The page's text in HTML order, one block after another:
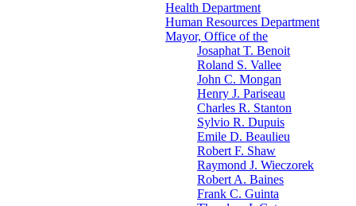
Health Department
Human Resources Department
Mayor, Office of the
Josaphat T. Benoit
Roland S. Vallee
John C. Mongan
Henry J. Pariseau
Charles R. Stanton
Sylvio R. Dupuis
Emile D. Beaulieu
Robert F. Shaw
Raymond J. Wieczorek
Robert A. Baines
Frank C. Guinta